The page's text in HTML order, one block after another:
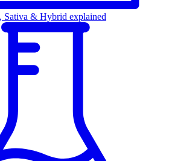
Sativa & Hybrid explained